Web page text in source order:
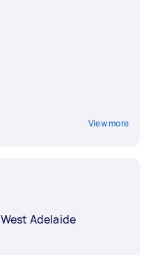
View more
West Adelaide